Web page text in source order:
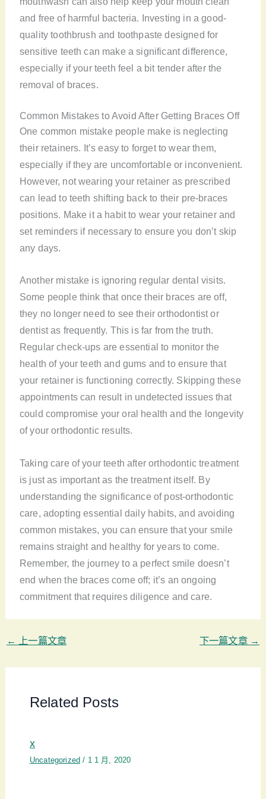
and free of harmful bacteria. Investing in a good-
quality toothbrush and toothpaste designed for
sensitive teeth can make a significant difference,
especially if your teeth feel a bit tender after the
removal of braces.
Common Mistakes to Avoid After Getting Braces Off
One common mistake people make is neglecting
their retainers. It’s easy to forget to wear them,
especially if they are uncomfortable or inconvenient.
However, not wearing your retainer as prescribed
can lead to teeth shifting back to their pre-braces
positions. Make it a habit to wear your retainer and
set reminders if necessary to ensure you don’t skip
any days.
Another mistake is ignoring regular dental visits.
Some people think that once their braces are off,
they no longer need to see their orthodontist or
dentist as frequently. This is far from the truth.
Regular check-ups are essential to monitor the
health of your teeth and gums and to ensure that
your retainer is functioning correctly. Skipping these
appointments can result in undetected issues that
could compromise your oral health and the longevity
of your orthodontic results.
Taking care of your teeth after orthodontic treatment
is just as important as the treatment itself. By
understanding the significance of post-orthodontic
care, adopting essential daily habits, and avoiding
common mistakes, you can ensure that your smile
remains straight and healthy for years to come.
Remember, the journey to a perfect smile doesn’t
end when the braces come off; it’s an ongoing
commitment that requires diligence and care.
← 上一篇文章 下一篇文章 →
Related Posts
x
Uncategorized / 1 1 月, 2020